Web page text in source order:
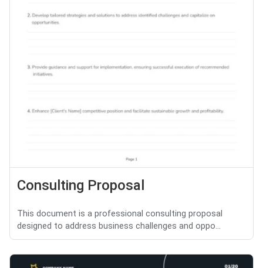
Consulting Proposal
This document is a professional consulting proposal
designed to address business challenges and oppo...